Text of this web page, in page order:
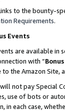
to the bounty-
Requirements.
Events
are available in
with “
to the Amazon Site,
not pay Special
use of bots or
in each case,